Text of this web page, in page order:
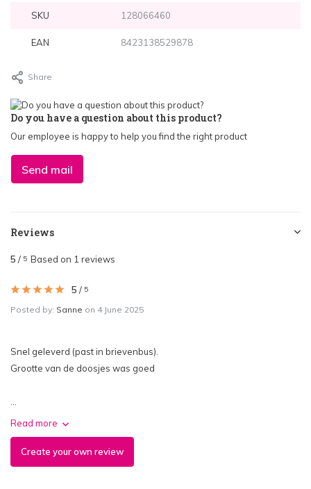
SKU 128066460
EAN 8423138529878
Share
Do you have a question about this product?
Our employee is happy to help you find the right product
Send mail
Reviews
5 / 5 Based on 1 reviews
5 / 5
Posted by: Sanne on 4 June 2025
Snel geleverd (past in brievenbus).
Grootte van de doosjes was goed
...
Read more
Create your own review